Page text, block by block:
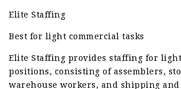
Elite Staffing
Best for light commercial tasks
Elite Staffing provides staffing for light
positions, consisting of assemblers,
warehouse workers, and shipping